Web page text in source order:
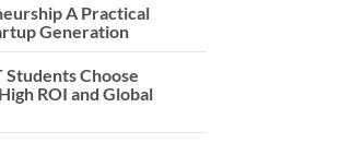
A Practical
Generation
Students Choose
ROI and Global